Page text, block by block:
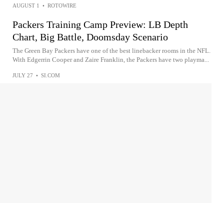
AUGUST 1 • ROTOWIRE
Packers Training Camp Preview: LB Depth
Chart, Big Battle, Doomsday Scenario
The Green Bay Packers have one of the best linebacker rooms in the NFL.
With Edgerrin Cooper and Zaire Franklin, the Packers have two playma...
JULY 27 • SI.COM